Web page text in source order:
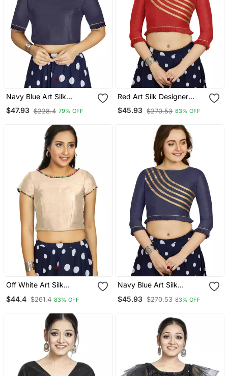
Navy Blue Art Silk
Designer Party Wear
Readymade Blouse
$47.93 $228.4 79% OFF
Red Art Silk Designer
Party Wear Readymade
Blouse
$45.93 $270.53 83% OFF
Off White Art Silk
Readymade Blouse
$44.4 $261.4 83% OFF
Navy Blue Art Silk
Readymade Blouse
$45.93 $270.53 83% OFF